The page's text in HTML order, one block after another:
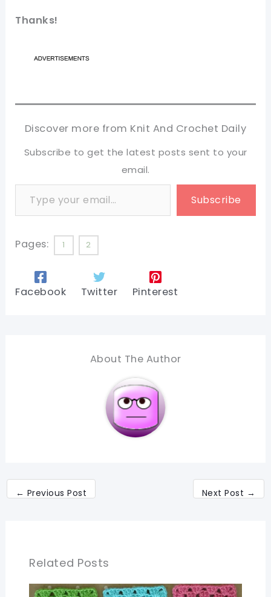
Thanks!
Discover more from Knit And Crochet Daily
Subscribe to get the latest posts sent to your
email.
Type your email…
Subscribe
Pages: 1 2
Facebook Twitter Pinterest
About The Author
← Previous Post Next Post →
Related Posts